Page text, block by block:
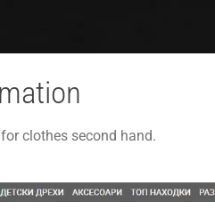
clothes second hand.